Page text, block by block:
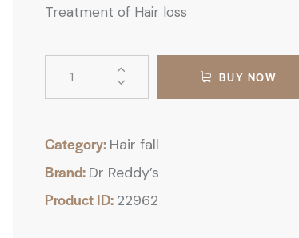
Treatment of Hair loss
BUY NOW
Category: Hair fall
Brand: Dr Reddy’s
Product ID: 22962